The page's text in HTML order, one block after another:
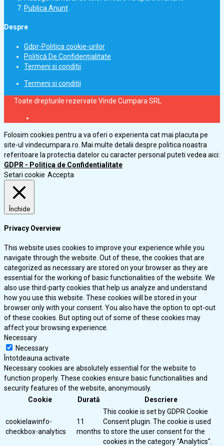
Publica Anunt
Despre
Gdpr-Politica cookie-urilor
Politică De Confidențialitate
Termeni si conditii
Termeni si conditii
Toate drepturile rezervate Vinde Cumpara SRL
Folosim cookies pentru a va oferi o experienta cat mai placuta pe
site-ul vindecumpara.ro. Mai multe detalii despre politica noastra
referitoare la protectia datelor cu caracter personal puteti vedea aici:
GDPR - Politica de Confidentialitate
Setari cookie Accepta
Închide
Privacy Overview
This website uses cookies to improve your experience while you
navigate through the website. Out of these, the cookies that are
categorized as necessary are stored on your browser as they are
essential for the working of basic functionalities of the website. We
also use third-party cookies that help us analyze and understand
how you use this website. These cookies will be stored in your
browser only with your consent. You also have the option to opt-out
of these cookies. But opting out of some of these cookies may
affect your browsing experience.
Necessary
Necessary
Întotdeauna activate
Necessary cookies are absolutely essential for the website to
function properly. These cookies ensure basic functionalities and
security features of the website, anonymously.
Cookie
Durată Descriere
cookielawinfo-
checkbox-analytics
11
months
This cookie is set by GDPR Cookie
Consent plugin. The cookie is used
to store the user consent for the
cookies in the category "Analytics".